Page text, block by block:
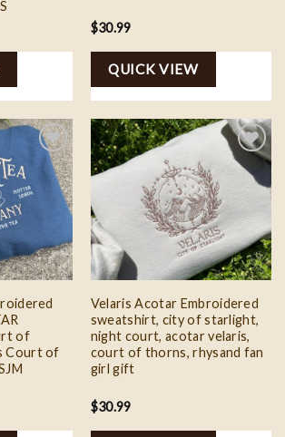
$30.99
QUICK VIEW
Add to
of
Court of
Velaris Acotar Embroidered
sweatshirt, city of starlight,
night court, acotar velaris,
court of thorns, rhysand fan
girl gift
$30.99